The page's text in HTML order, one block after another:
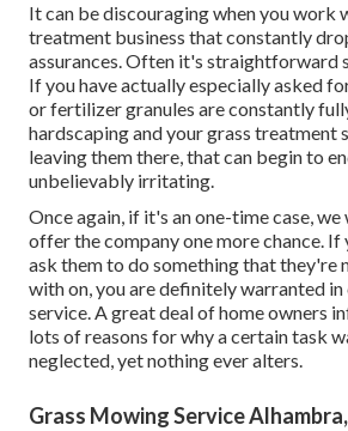
It can be discouraging when you work
treatment business that constantly
assurances. Often it's straightforward
If you have actually especially asked
or fertilizer granules are constantly
hardscaping and your grass treatment
leaving them there, that can begin to
unbelievably irritating.
Once again, if it's an one-time case,
offer the company one more chance.
ask them to do something that they're
with on, you are definitely warranted in
service. A great deal of home owners
lots of reasons for why a certain task
neglected, yet nothing ever alters.
Grass Mowing Service